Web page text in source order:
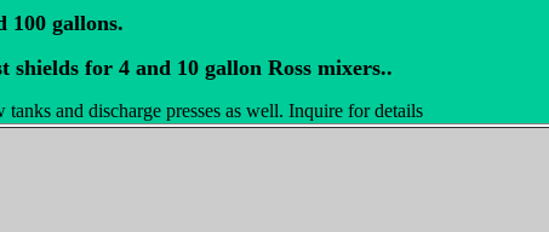
100 gallons.
shields for 4 and 10 gallon Ross mixers..
tanks and discharge presses as well. Inquire for details